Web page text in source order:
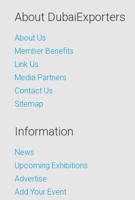
About DubaiExporters
About Us
Member Benefits
Link Us
Media Partners
Contact Us
Sitemap
Information
News
Upcoming Exhibitions
Advertise
Add Your Event